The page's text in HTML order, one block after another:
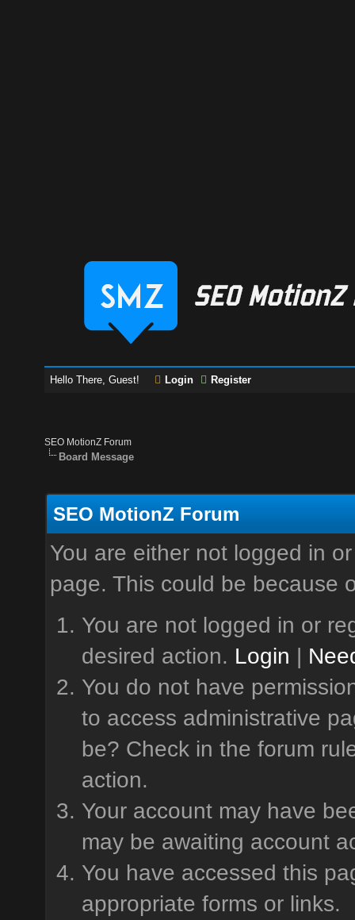
Hello There, Guest! Login Register
SEO MotionZ Forum
Board Message
SEO MotionZ Forum
You are either not logged in
page. This could be because
You are not logged in or
desired action. Login |
You do not have
to access administrative
be? Check in the forum
action.
Your account may have
may be awaiting account
You have accessed this
appropriate forms or links.